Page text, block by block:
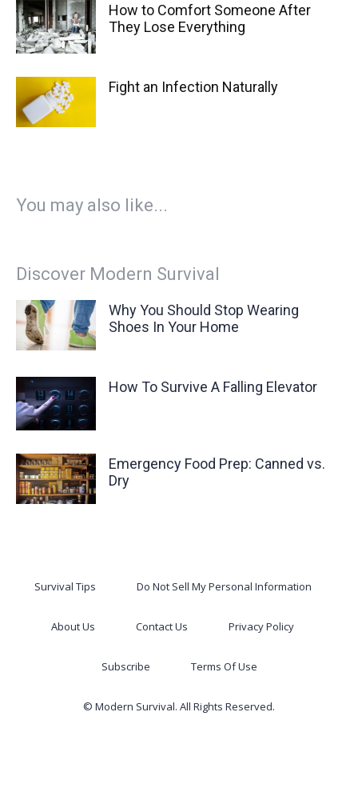
How to Comfort Someone After
They Lose Everything
Fight an Infection Naturally
You may also like...
Discover Modern Survival
Why You Should Stop Wearing
Shoes In Your Home
How To Survive A Falling Elevator
Emergency Food Prep: Canned vs.
Dry
Survival Tips Do Not Sell My Personal Information
About Us Contact Us Privacy Policy
Subscribe Terms Of Use
© Modern Survival. All Rights Reserved.